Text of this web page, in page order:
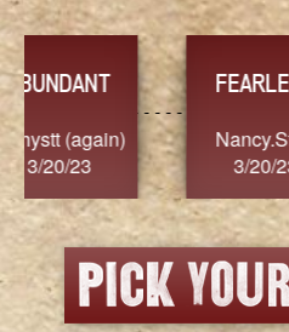
FEARLESS
Nancy.Stier
3/20/23